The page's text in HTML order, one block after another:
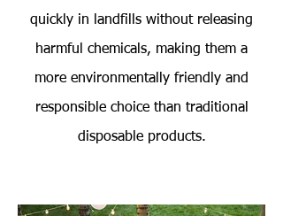
quickly in landfills without releasing
harmful chemicals, making them a
more environmentally friendly and
responsible choice than traditional
disposable products.